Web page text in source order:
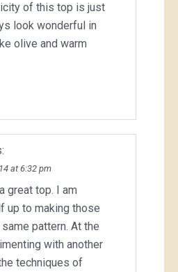
of this top is just
look wonderful in
olive and warm
at 6:32 pm
great top. I am
up to making those
pattern. At the
with another
techniques of